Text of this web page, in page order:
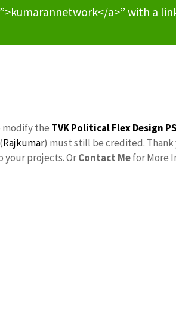
a>” with a
modify the TVK Political Flex Design
Rajkumar) must still be credited. Thank
your projects. OrContact Mefor More